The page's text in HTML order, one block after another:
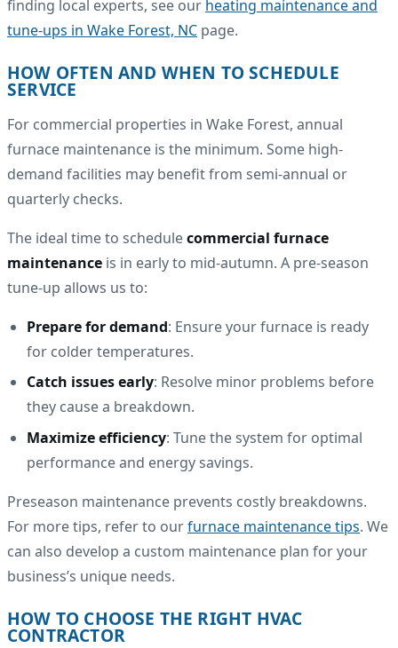
finding local experts, see our heating maintenance and
tune-ups in Wake Forest, NC page.
HOW OFTEN AND WHEN TO SCHEDULE
SERVICE
For commercial properties in Wake Forest, annual
furnace maintenance is the minimum. Some high-
demand facilities may benefit from semi-annual or
quarterly checks.
The ideal time to schedulecommercial furnace
maintenance is in early to mid-autumn. A pre-season
tune-up allows us to:
Prepare for demand: Ensure your furnace is ready
for colder temperatures.
Catch issues early: Resolve minor problems before
they cause a breakdown.
Maximize efficiency: Tune the system for optimal
performance and energy savings.
Preseason maintenance prevents costly breakdowns.
For more tips, refer to ourfurnace maintenance tips. We
can also develop a custom maintenance plan for your
business’s unique needs.
HOW TO CHOOSE THE RIGHT HVAC
CONTRACTOR